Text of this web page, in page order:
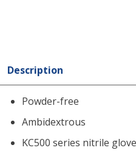
Description
Powder-free
Ambidextrous
KC500 series nitrile